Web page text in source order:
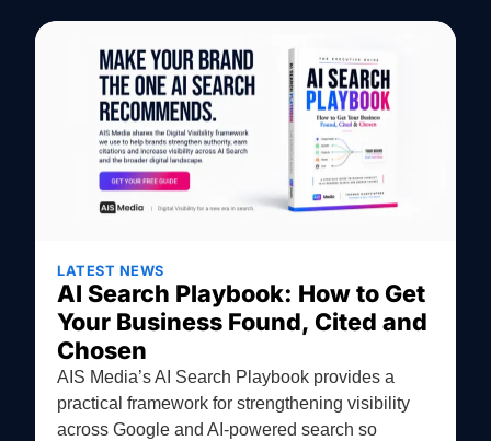
LATEST NEWS
AI Search Playbook: How to Get
Your Business Found, Cited and
Chosen
AIS Media’s AI Search Playbook provides a
practical framework for strengthening visibility
across Google and AI-powered search so